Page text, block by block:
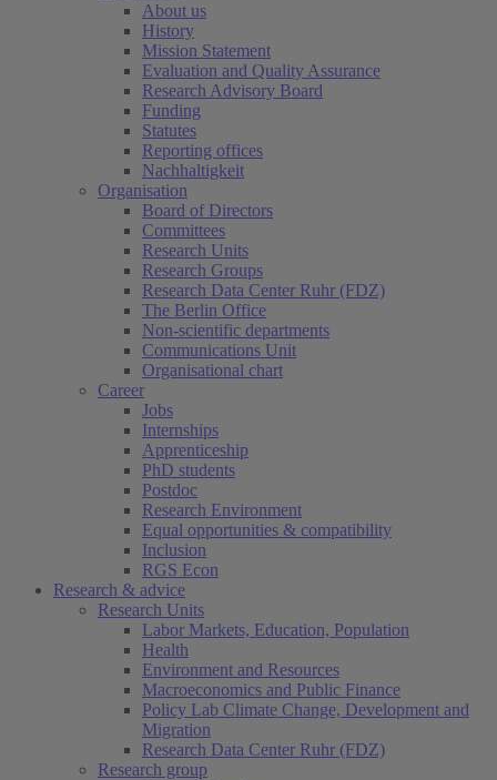
About us
History
Mission Statement
Evaluation and Quality Assurance
Research Advisory Board
Funding
Statutes
Reporting offices
Nachhaltigkeit
Organisation
Board of Directors
Committees
Research Units
Research Groups
Research Data Center Ruhr (FDZ)
The Berlin Office
Non-scientific departments
Communications Unit
Organisational chart
Career
Jobs
Internships
Apprenticeship
PhD students
Postdoc
Research Environment
Equal opportunities & compatibility
Inclusion
RGS Econ
Research & advice
Research Units
Labor Markets, Education, Population
Health
Environment and Resources
Macroeconomics and Public Finance
Policy Lab Climate Change, Development and
Migration
Research Data Center Ruhr (FDZ)
Research group